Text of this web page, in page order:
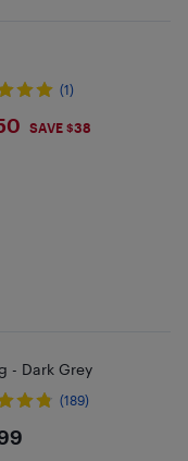
(1)
SAVE $38
- Dark Grey
(189)